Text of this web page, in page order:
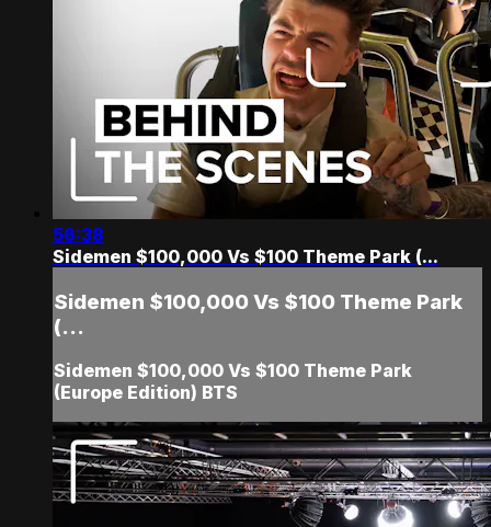
56:38
Sidemen $100,000 Vs $100 Theme Park (...
Sidemen $100,000 Vs $100 Theme Park
(...
Sidemen $100,000 Vs $100 Theme Park
(Europe Edition) BTS